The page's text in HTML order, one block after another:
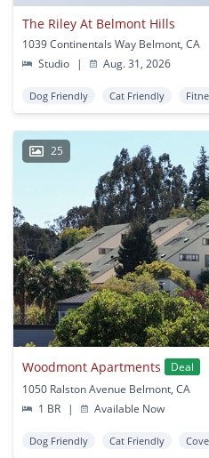
The Riley At Belmont Hills
1039 Continentals Way Belmont, CA
Studio
| Aug. 31, 2026
Dog Friendly Cat Friendly
25
Woodmont Apartments
Deal
1050 Ralston Avenue Belmont, CA
1 BR
| Available Now
Dog Friendly Cat Friendly